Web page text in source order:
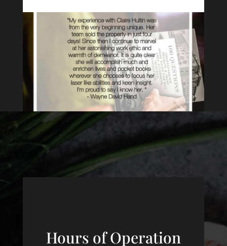
Hours of Operation